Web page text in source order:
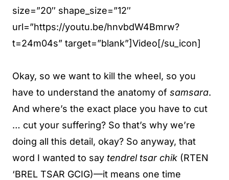
size=”20″ shape_size=”12″
url=”https://youtu.be/hnvbdW4Bmrw?
t=24m04s” target=”blank”]Video[/su_icon]
Okay, so we want to kill the wheel, so you
have to understand the anatomy of samsara.
And where’s the exact place you have to cut
… cut your suffering? So that’s why we’re
doing all this detail, okay? So anyway, that
word I wanted to say tendrel tsar chik (RTEN
‘BREL TSAR GCIG)—it means one time